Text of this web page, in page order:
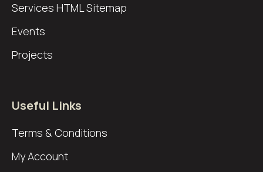
Services
Events
Projects
HTML Sitemap
Useful Links
Terms & Conditions
My Account